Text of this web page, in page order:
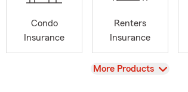
Condo
Insurance
Renters
Insurance
View
More Products